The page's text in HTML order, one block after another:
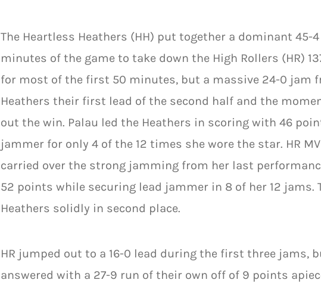
The Heartless Heathers (HH) put together a dominant
minutes of the game to take down the High Rollers (HR)
for most of the first 50 minutes, but a massive 24-0 jam
Heathers their first lead of the second half and the
out the win. Palau led the Heathers in scoring with 46
jammer for only 4 of the 12 times she wore the star. HR
carried over the strong jamming from her last
52 points while securing lead jammer in 8 of her 12 jams.
Heathers solidly in second place.
HR jumped out to a 16-0 lead during the first three jams,
answered with a 27-9 run of their own off of 9 points